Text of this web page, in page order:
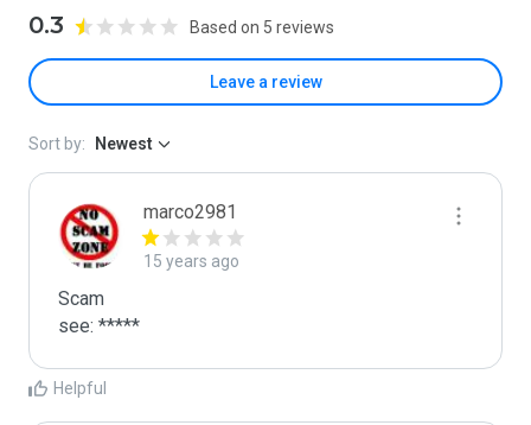
0.3 Based on 5 reviews
Leave a review
Sort by: Newest
marco2981
15 years ago
Scam
see: *****
Helpful